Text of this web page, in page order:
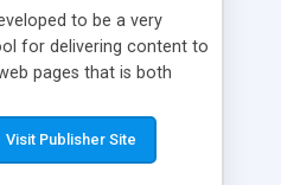
to be a very
for delivering content to
pages that is both
web browser based
users to interact
Visit Publisher Site